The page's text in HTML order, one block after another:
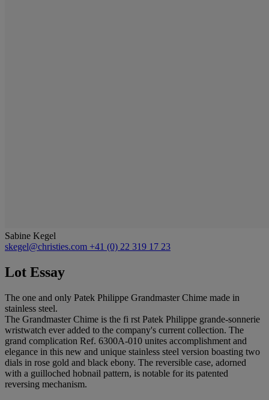
Sabine Kegel
skegel@christies.com +41 (0) 22 319 17 23
Lot Essay
The one and only Patek Philippe Grandmaster Chime made in
stainless steel.
The Grandmaster Chime is the fi rst Patek Philippe grande-sonnerie
wristwatch ever added to the company's current collection. The
grand complication Ref. 6300A-010 unites accomplishment and
elegance in this new and unique stainless steel version boasting two
dials in rose gold and black ebony. The reversible case, adorned
with a guilloched hobnail pattern, is notable for its patented
reversing mechanism.